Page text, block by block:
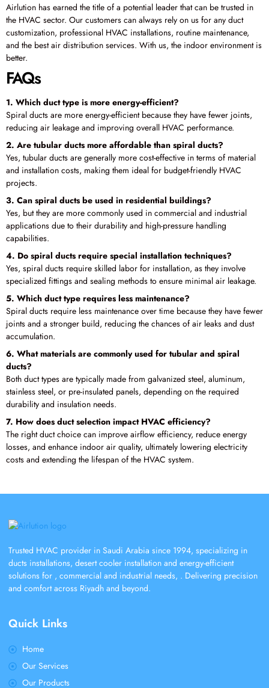
Airlution has earned the title of a potential leader that can be trusted in
the HVAC sector. Our customers can always rely on us for any duct
customization, professional HVAC installations, routine maintenance,
and the best air distribution services. With us, the indoor environment is
better.
FAQs
1. Which duct type is more energy-efficient?
Spiral ducts are more energy-efficient because they have fewer joints,
reducing air leakage and improving overall HVAC performance.
2. Are tubular ducts more affordable than spiral ducts?
Yes, tubular ducts are generally more cost-effective in terms of material
and installation costs, making them ideal for budget-friendly HVAC
projects.
3. Can spiral ducts be used in residential buildings?
Yes, but they are more commonly used in commercial and industrial
applications due to their durability and high-pressure handling
capabilities.
4. Do spiral ducts require special installation techniques?
Yes, spiral ducts require skilled labor for installation, as they involve
specialized fittings and sealing methods to ensure minimal air leakage.
5. Which duct type requires less maintenance?
Spiral ducts require less maintenance over time because they have fewer
joints and a stronger build, reducing the chances of air leaks and dust
accumulation.
6. What materials are commonly used for tubular and spiral
ducts?
Both duct types are typically made from galvanized steel, aluminum,
stainless steel, or pre-insulated panels, depending on the required
durability and insulation needs.
7. How does duct selection impact HVAC efficiency?
The right duct choice can improve airflow efficiency, reduce energy
losses, and enhance indoor air quality, ultimately lowering electricity
costs and extending the lifespan of the HVAC system.
Trusted HVAC provider in Saudi Arabia since 1994, specializing in
ducts installations, desert cooler installation and energy-efficient
solutions for , commercial and industrial needs, . Delivering precision
and comfort across Riyadh and beyond.
Quick Links
Home
Our Services
Our Products